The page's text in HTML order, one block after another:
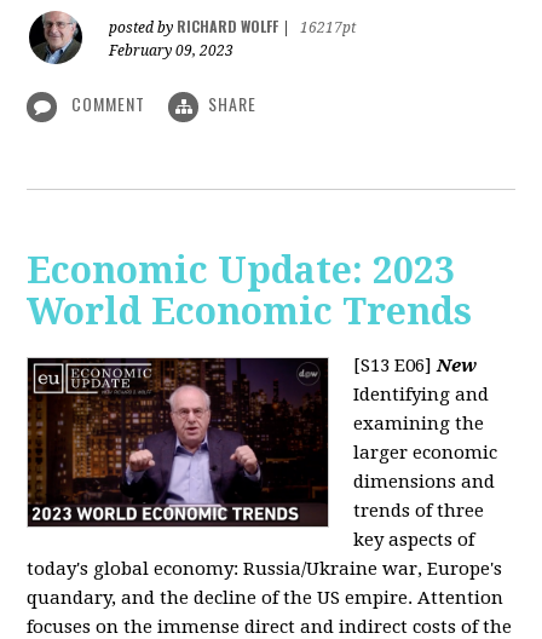
posted by RICHARD WOLFF
16217pt
February 09, 2023
COMMENT SHARE
Economic Update: 2023
World Economic Trends
[S13 E06] New
Identifying and
examining the
larger economic
dimensions and
trends of three
key aspects of
today's global economy: Russia/Ukraine war, Europe's
quandary, and the decline of the US empire. Attention
focuses on the immense direct and indirect costs of the